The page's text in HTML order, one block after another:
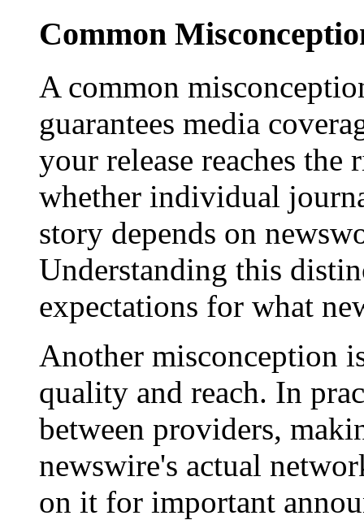
Common
A common
guarantees media
your release reaches
whether individual
story depends on
Understanding this
expectations for what
Another misconception
quality and reach. In
between providers,
newswire's actual
on it for important